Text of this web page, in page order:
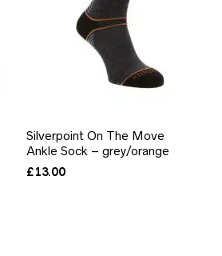
Silverpoint On The Move
Ankle Sock – grey/orange
£13.00